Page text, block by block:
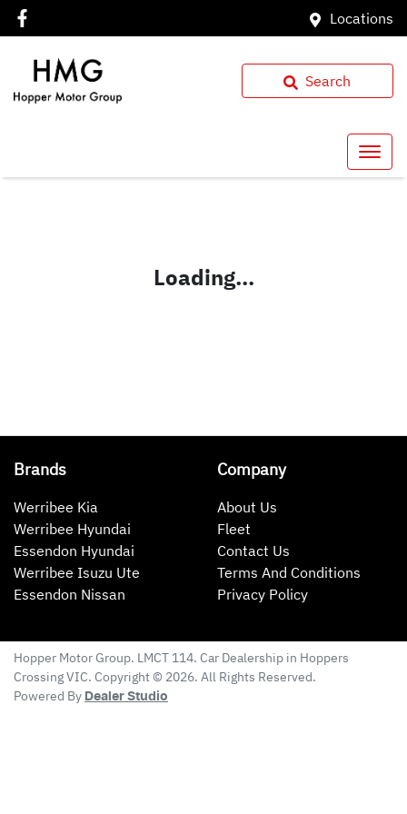
Locations
Search
Loading...
Brands
Werribee Kia
Werribee Hyundai
Essendon Hyundai
Werribee Isuzu Ute
Essendon Nissan
Company
About Us
Fleet
Contact Us
Terms And Conditions
Privacy Policy
Hopper Motor Group. LMCT 114. Car Dealership in Hoppers
CrossingVIC. Copyright © 2026. All Rights Reserved.
Powered By Dealer Studio